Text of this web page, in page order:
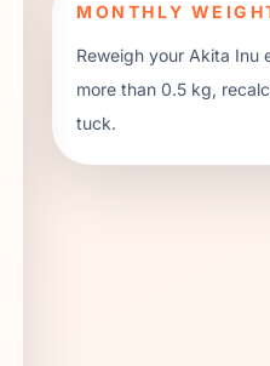
MONTHLY
Reweigh your Akita Inu
more than 0.5 kg,
tuck.